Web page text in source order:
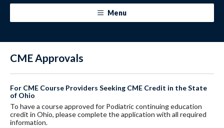
Menu
CME Approvals
For CME Course Providers Seeking CME Credit in the State
of Ohio
To have a course approved for Podiatric continuing education
credit in Ohio, please complete the application with all required
information.